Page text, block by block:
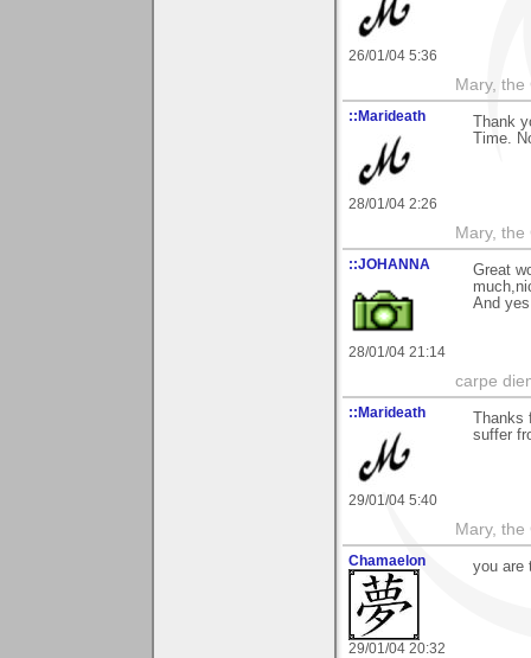
26/01/04 5:36
Mary, the
::Marideath
28/01/04 2:26
Thank
Time.
Mary, the
::JOHANNA
28/01/04 21:14
Great
And
carpe
::Marideath
29/01/04 5:40
Thanks
suffer
Mary, the
Chamaelon
29/01/04 20:32
you are